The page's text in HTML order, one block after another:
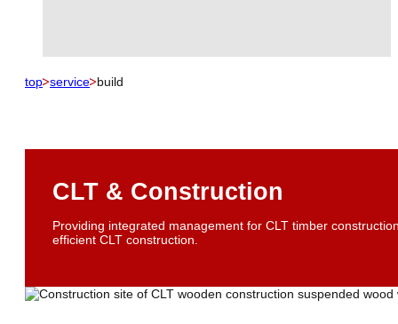
top service build
CLT & Construction
Providing integrated management for CLT timber
efficient CLT construction.